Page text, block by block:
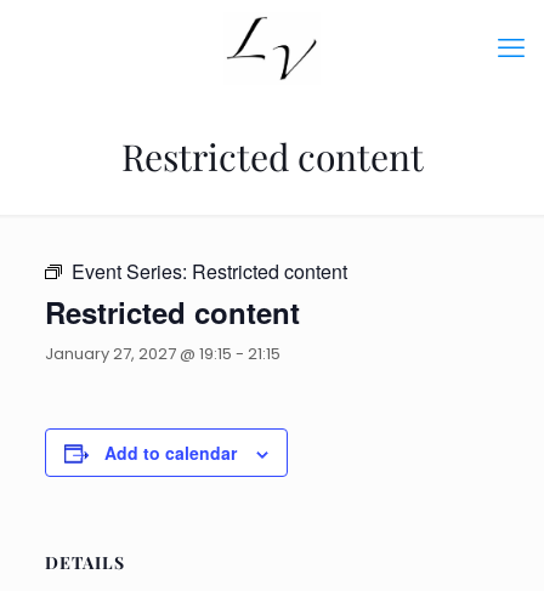
Restricted content
Event Series: Restricted content
Restricted content
January 27, 2027 @ 19:15 - 21:15
Add to calendar
DETAILS